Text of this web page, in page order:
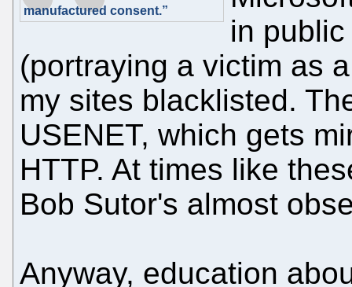
manufactured consent.”
in
(portraying a victim as
my sites blacklisted.
USENET, which gets
HTTP. At times like
Bob Sutor's almost
Anyway, education